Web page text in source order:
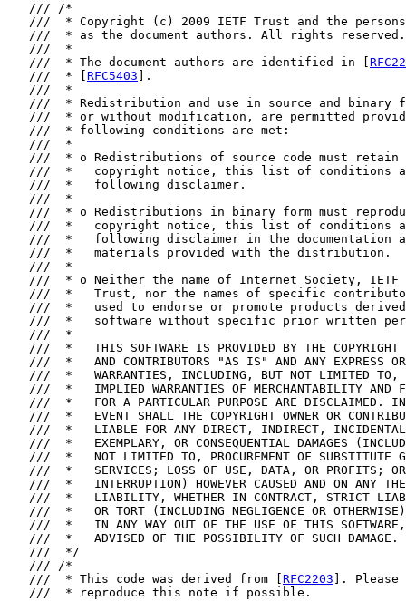
   /// /*
///  * Copyright (c) 2009 IETF Trust and the
   ///  * as the document authors. All rights reserved.
   ///  *
   ///  * The document authors are identified in [
   ///  * [
RFC5403 ].
   ///  *
///  * Redistribution and use in source and binary
///  * or without modification, are permitted
   ///  * following conditions are met:
   ///  *
///  * o Redistributions of source code must retain
///  *   copyright notice, this list of conditions
   ///  *   following disclaimer.
   ///  *
///  * o Redistributions in binary form must
///  *   copyright notice, this list of conditions
///  *   following disclaimer in the documentation
   ///  *   materials provided with the distribution.
   ///  *
///  * o Neither the name of Internet Society, IETF
///  *   Trust, nor the names of specific
///  *   used to endorse or promote products
///  *   software without specific prior written
   ///  *
///  *   THIS SOFTWARE IS PROVIDED BY THE COPYRIGHT
///  *   AND CONTRIBUTORS "AS IS" AND ANY EXPRESS
///  *   WARRANTIES, INCLUDING, BUT NOT LIMITED TO,
///  *   IMPLIED WARRANTIES OF MERCHANTABILITY AND
///  *   FOR A PARTICULAR PURPOSE ARE DISCLAIMED.
///  *   EVENT SHALL THE COPYRIGHT OWNER OR
///  *   LIABLE FOR ANY DIRECT, INDIRECT,
///  *   EXEMPLARY, OR CONSEQUENTIAL DAMAGES
///  *   NOT LIMITED TO, PROCUREMENT OF SUBSTITUTE
///  *   SERVICES; LOSS OF USE, DATA, OR PROFITS;
///  *   INTERRUPTION) HOWEVER CAUSED AND ON ANY
///  *   LIABILITY, WHETHER IN CONTRACT, STRICT
///  *   OR TORT (INCLUDING NEGLIGENCE OR
///  *   IN ANY WAY OUT OF THE USE OF THIS
   ///  *   ADVISED OF THE POSSIBILITY OF SUCH DAMAGE.
   ///  */
   /// /*
   ///  * This code was derived from [
RFC2203 ]. Please
   ///  * reproduce this note if possible.